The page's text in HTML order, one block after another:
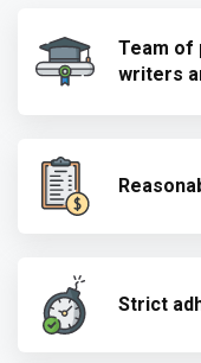
Team of
writers
Strict